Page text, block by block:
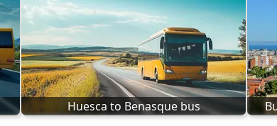
Huesca to Benasque bus